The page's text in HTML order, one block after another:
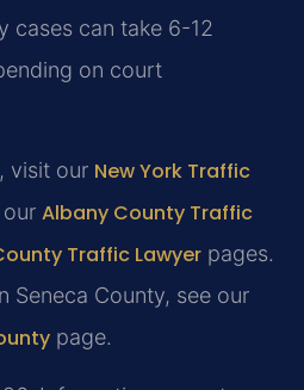
cases can take 6-12
on court
visit our New York Traffic
our Albany County Traffic
Traffic Lawyer pages.
Seneca County, see our
page.